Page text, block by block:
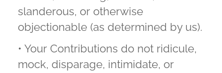
slanderous, or otherwise
objectionable (as determined by us).
• Your Contributions do not ridicule,
mock, disparage, intimidate, or